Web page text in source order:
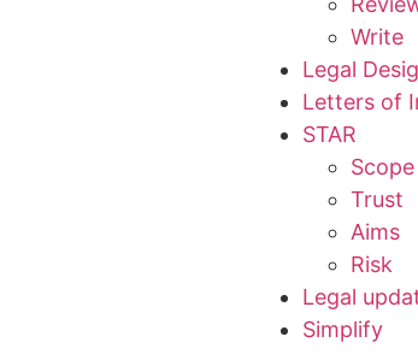
Write
Legal
Letters of
STAR
Scope
Trust
Aims
Risk
Legal
Simplify